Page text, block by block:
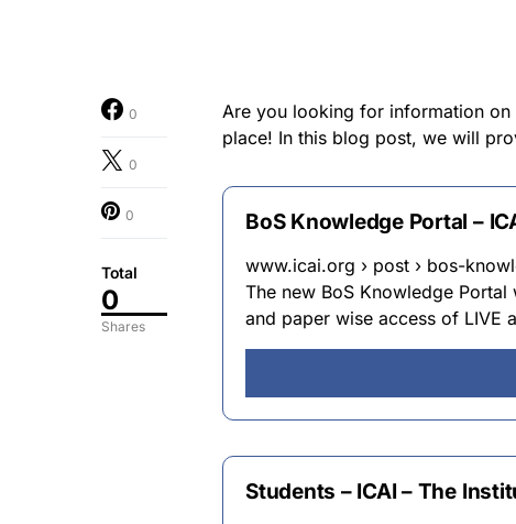
Total
0
Shares
0
0
0
Are you looking for information
place! In this blog post, we will
BoS Knowledge Portal –
www.icai.org › post › bos-
The new BoS Knowledge
and paper wise access of LIVE
Students – ICAI – The